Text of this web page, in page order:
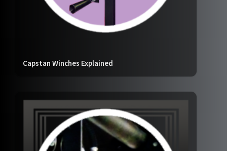
Capstan Winches Explained